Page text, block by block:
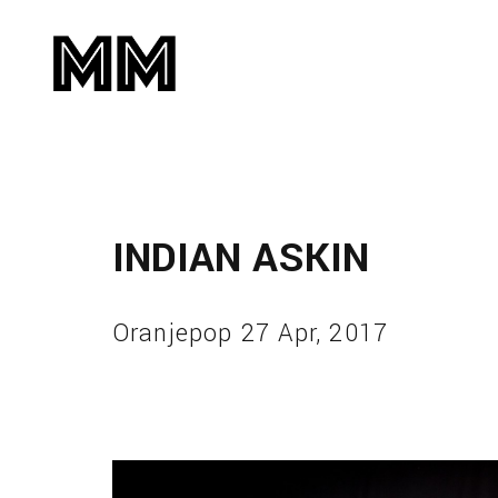
INDIAN ASKIN
Oranjepop 27 Apr, 2017